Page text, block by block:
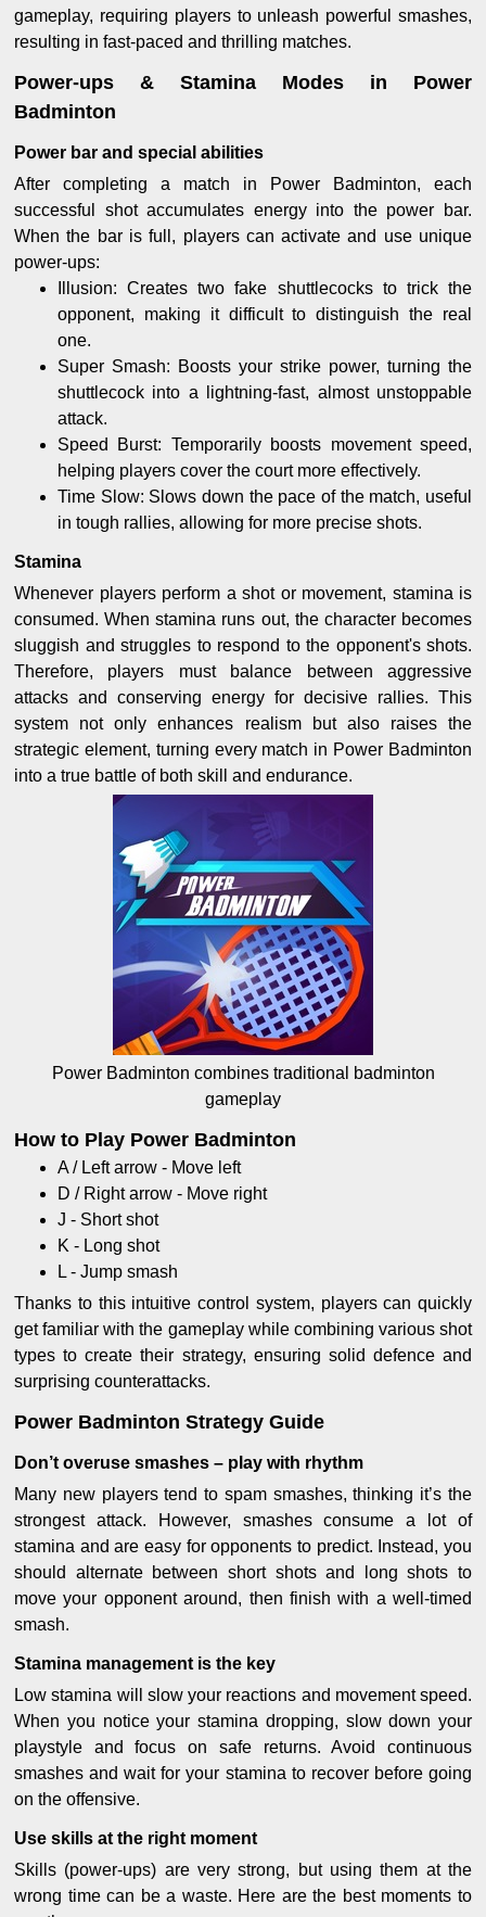
gameplay, requiring players to unleash powerful smashes,
resulting in fast-paced and thrilling matches.
Power-ups & Stamina Modes in Power
Badminton
Power bar and special abilities
After completing a match in Power Badminton, each
successful shot accumulates energy into the power bar.
When the bar is full, players can activate and use unique
power-ups:
Illusion: Creates two fake shuttlecocks to trick the
opponent, making it difficult to distinguish the real
one.
Super Smash: Boosts your strike power, turning the
shuttlecock into a lightning-fast, almost unstoppable
attack.
Speed Burst: Temporarily boosts movement speed,
helping players cover the court more effectively.
Time Slow: Slows down the pace of the match, useful
in tough rallies, allowing for more precise shots.
Stamina
Whenever players perform a shot or movement, stamina is
consumed. When stamina runs out, the character becomes
sluggish and struggles to respond to the opponent's shots.
Therefore, players must balance between aggressive
attacks and conserving energy for decisive rallies. This
system not only enhances realism but also raises the
strategic element, turning every match in Power Badminton
into a true battle of both skill and endurance.
Power Badminton combines traditional badminton
gameplay
How to Play Power Badminton
A / Left arrow - Move left
D / Right arrow - Move right
J - Short shot
K - Long shot
L - Jump smash
Thanks to this intuitive control system, players can quickly
get familiar with the gameplay while combining various shot
types to create their strategy, ensuring solid defence and
surprising counterattacks.
Power Badminton Strategy Guide
Don’t overuse smashes – play with rhythm
Many new players tend to spam smashes, thinking it’s the
strongest attack. However, smashes consume a lot of
stamina and are easy for opponents to predict. Instead, you
should alternate between short shots and long shots to
move your opponent around, then finish with a well-timed
smash.
Stamina management is the key
Low stamina will slow your reactions and movement speed.
When you notice your stamina dropping, slow down your
playstyle and focus on safe returns. Avoid continuous
smashes and wait for your stamina to recover before going
on the offensive.
Use skills at the right moment
Skills (power-ups) are very strong, but using them at the
wrong time can be a waste. Here are the best moments to